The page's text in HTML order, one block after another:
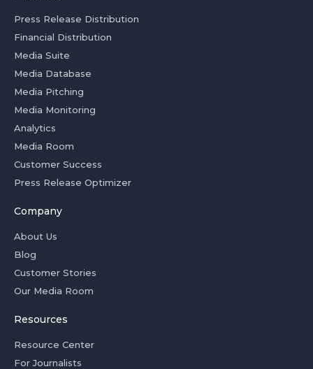
Press Release Distribution
Financial Distribution
Media Suite
Media Database
Media Pitching
Media Monitoring
Analytics
Media Room
Customer Success
Press Release Optimizer
Company
About Us
Blog
Customer Stories
Our Media Room
Resources
Resource Center
For Journalists